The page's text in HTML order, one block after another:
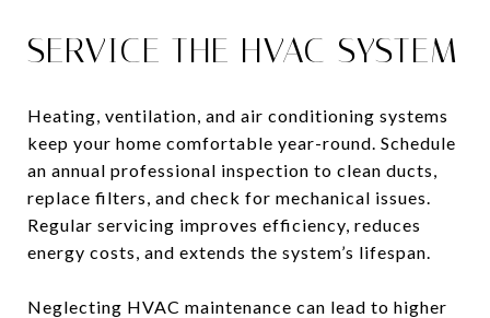
SERVICE THE HVAC SYSTEM
Heating, ventilation, and air conditioning systems
keep your home comfortable year-round. Schedule
an annual professional inspection to clean ducts,
replace filters, and check for mechanical issues.
Regular servicing improves efficiency, reduces
energy costs, and extends the system’s lifespan.
Neglecting HVAC maintenance can lead to higher